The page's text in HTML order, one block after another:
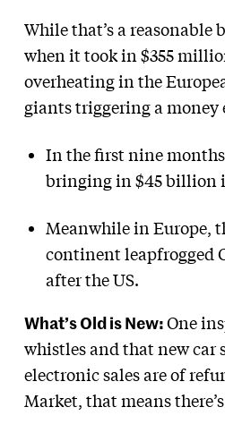
While that’s a reasonable
when it took in $355
overheating in the
giants triggering a money
In the first nine
bringing in $45 billion
Meanwhile in Europe,
continent leapfrogged
after the US.
What’s Old is New:One
whistles and that new car
electronic sales are of
Market, that means